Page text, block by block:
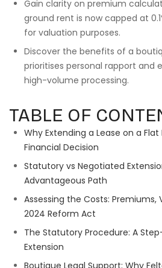
Gain clarity on premium
ground rent is now capped at
for valuation purposes.
Discover the benefits of a
prioritises personal rapport and
high-volume processing.
TABLE OF
Why Extending a Lease on a
Financial Decision
Statutory vs Negotiated
Advantageous Path
Assessing the Costs: Premiums,
2024 Reform Act
The Statutory Procedure: A
Extension